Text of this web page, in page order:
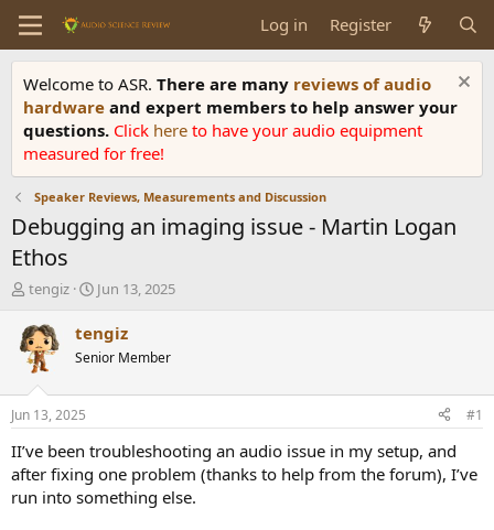
Log in Register
Welcome to ASR. There are many reviews of audio
hardware and expert members to help answer your
questions. Click here to have your audio equipment
measured for free!
Speaker Reviews, Measurements and Discussion
Debugging an imaging issue - Martin Logan
Ethos
T
r
e
a
d
t
a
r
t
e
tengiz
S
a
r
t
t
e
Jun 13, 2025
tengiz
Senior Member
Jun 13, 2025 #1
II’ve been troubleshooting an audio issue in my setup, and
after fixing one problem (thanks to help from the forum), I’ve
run into something else.